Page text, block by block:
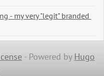
- my very "legit" branded
- Powered by Hugo